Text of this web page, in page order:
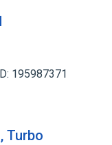
195987371
Turbo